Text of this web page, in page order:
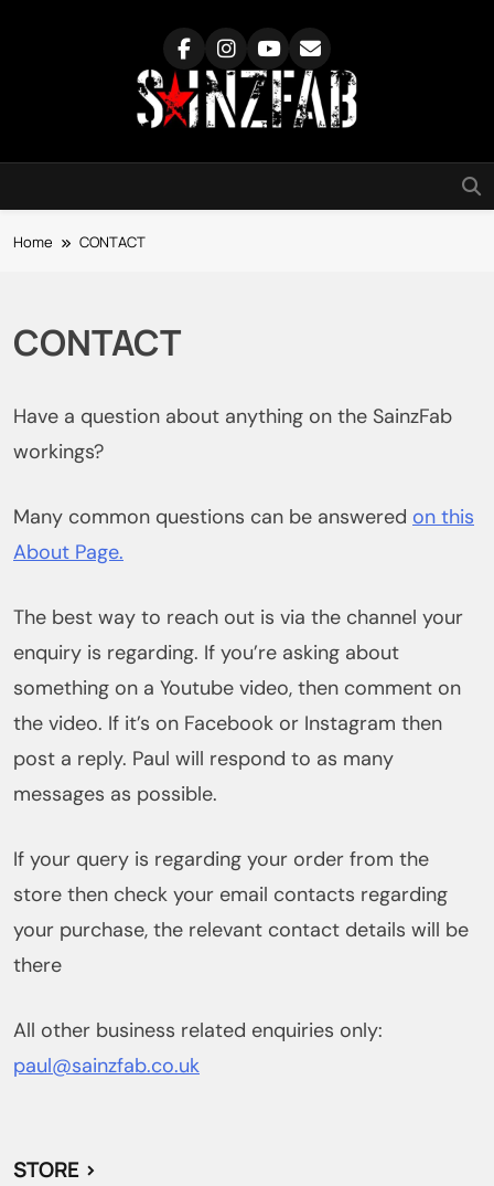
SainzFab
Home CONTACT
CONTACT
Have a question about anything on the SainzFab
workings?
Many common questions can be answered on this
About Page.
The best way to reach out is via the channel your
enquiry is regarding. If you’re asking about
something on a Youtube video, then comment on
the video. If it’s on Facebook or Instagram then
post a reply. Paul will respond to as many
messages as possible.
If your query is regarding your order from the
store then check your email contacts regarding
your purchase, the relevant contact details will be
there
All other business related enquiries only:
paul@sainzfab.co.uk
STORE >